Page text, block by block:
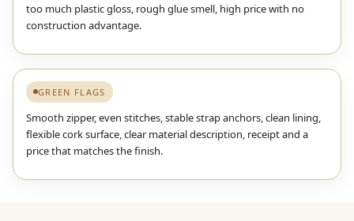
too much plastic gloss, rough glue smell, high price with no
construction advantage.
GREEN FLAGS
Smooth zipper, even stitches, stable strap anchors, clean lining,
flexible cork surface, clear material description, receipt and a
price that matches the finish.